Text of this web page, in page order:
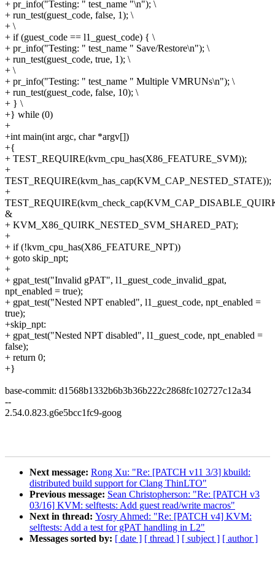
+ pr_info("Testing: " test_name "\n"); \
+ run_test(guest_code, false, 1); \
+ \
+ if (guest_code == l1_guest_code) { \
+ pr_info("Testing: " test_name " Save/Restore\n"); \
+ run_test(guest_code, true, 1); \
+ \
+ pr_info("Testing: " test_name " Multiple VMRUNs\n"); \
+ run_test(guest_code, false, 10); \
+ } \
+} while (0)
+
+int main(int argc, char *argv[])
+{
+ TEST_REQUIRE(kvm_cpu_has(X86_FEATURE_SVM));
+
TEST_REQUIRE(kvm_has_cap(KVM_CAP_NESTED_STATE));
+
&
+ KVM_X86_QUIRK_NESTED_SVM_SHARED_PAT);
+
+ if (!kvm_cpu_has(X86_FEATURE_NPT))
+ goto skip_npt;
+
+ gpat_test("Invalid gPAT", l1_guest_code_invalid_gpat,
npt_enabled = true);
+ gpat_test("Nested NPT enabled", l1_guest_code, npt_enabled =
true);
+skip_npt:
+ gpat_test("Nested NPT disabled", l1_guest_code, npt_enabled =
false);
+ return 0;
+}
base-commit: d1568b1332b6b3b36b222c2868fc102727c12a34
--
2.54.0.823.g6e5bcc1fc9-goog
Next message: Rong Xu: "Re: [PATCH v11 3/3] kbuild:
distributed build support for Clang ThinLTO"
Previous message: Sean Christopherson: "Re: [PATCH v3
03/16] KVM: selftests: Add guest read/write macros"
Next in thread: Yosry Ahmed: "Re: [PATCH v4] KVM:
selftests: Add a test for gPAT handling in L2"
Messages sorted by: [ date ] [ thread ] [ subject ] [ author ]